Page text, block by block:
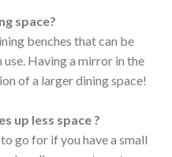
space?
benches that can be
Having a mirror in the
of a larger dining space!
up less space ?
go for if you have a small